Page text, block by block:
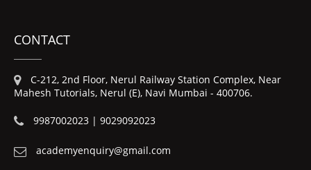
CONTACT
C-212, 2nd Floor, Nerul Railway Station Complex, Near
Mahesh Tutorials, Nerul (E), Navi Mumbai - 400706.
9987002023 | 9029092023
academyenquiry@gmail.com